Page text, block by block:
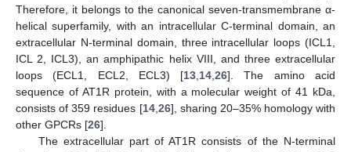
Therefore, it belongs to the canonical seven-transmembrane α-
helical superfamily, with an intracellular C-terminal domain, an
extracellular N-terminal domain, three intracellular loops (ICL1,
ICL 2, ICL3), an amphipathic helix VIII, and three extracellular
loops (ECL1, ECL2, ECL3) [13 14 ,26]. The amino acid
sequence of AT1R protein, with a molecular weight of 41 kDa,
consists of 359 residues [14, 26], sharing 20–35% homology with
other GPCRs [26].
The extracellular part of AT1R consists of the N-terminal